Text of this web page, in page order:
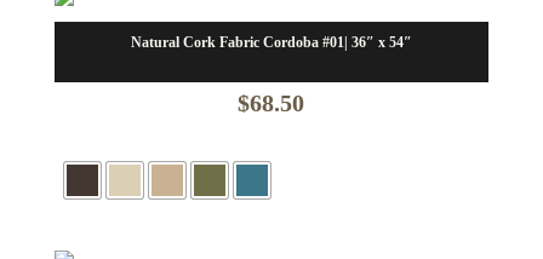
Natural Cork Fabric Cordoba #01| 36″ x 54″
$68.50